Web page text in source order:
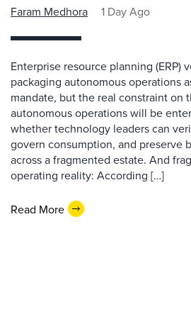
Faram Medhora 1 Day Ago
Enterprise resource planning (ERP)
packaging autonomous operations
mandate, but the real constraint on
autonomous operations will be
whether technology leaders can
govern consumption, and preserve
across a fragmented estate. And
operating reality: According […]
Read More